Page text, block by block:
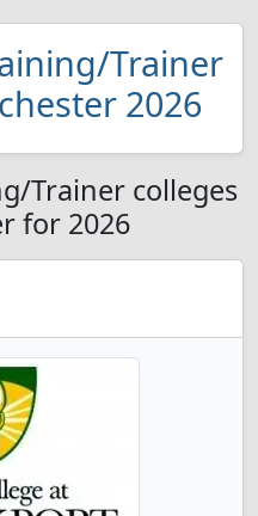
Trainer
2026
Trainer colleges
for 2026